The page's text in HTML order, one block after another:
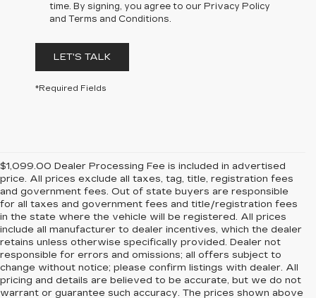
time. By signing, you agree to our Privacy Policy
and Terms and Conditions.
LET'S TALK
*Required Fields
$1,099.00 Dealer Processing Fee is included in advertised
price. All prices exclude all taxes, tag, title, registration fees
and government fees. Out of state buyers are responsible
for all taxes and government fees and title/registration fees
in the state where the vehicle will be registered. All prices
include all manufacturer to dealer incentives, which the dealer
retains unless otherwise specifically provided. Dealer not
responsible for errors and omissions; all offers subject to
change without notice; please confirm listings with dealer. All
pricing and details are believed to be accurate, but we do not
warrant or guarantee such accuracy. The prices shown above